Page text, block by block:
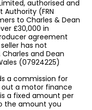
authorised and
(FRN
to Charles & Dean
£30,000 in
agreement
has not
and Dean
(07924225)
a commission for
a motor finance
a fixed amount per
the amount you